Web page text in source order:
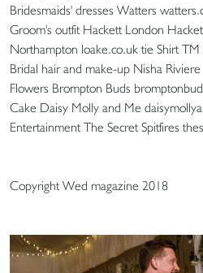
Bridesmaids' dresses Watters
Groom's outfit Hackett London
Northampton loake.co.uk tie Shirt
Bridal hair and make-up Nisha Riviere
Flowers Brompton Buds
Cake Daisy Molly and Me
Entertainment The Secret Spitfires
Copyright Wed magazine 2018